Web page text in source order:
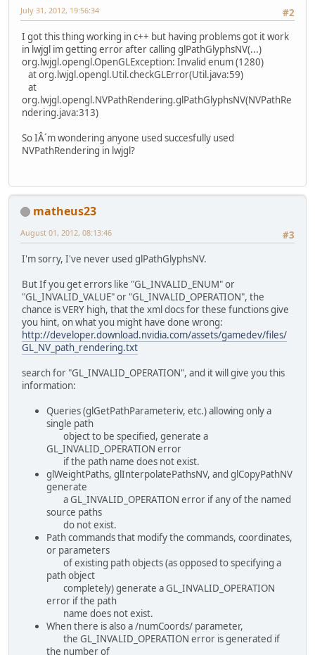
#2
July 31, 2012, 19:56:34
I got this thing working in c++ but having problems got it work
in lwjgl im getting error after calling glPathGlyphsNV(...)
org.lwjgl.opengl.OpenGLException: Invalid enum (1280)
at org.lwjgl.opengl.Util.checkGLError(Util.java:59)
at
org.lwjgl.opengl.NVPathRendering.glPathGlyphsNV(NVPathRe
ndering.java:313)
So IÂ´m wondering anyone used succesfully used
NVPathRendering in lwjgl?
matheus23
#3
August 01, 2012, 08:13:46
I'm sorry, I've never used glPathGlyphsNV.
But If you get errors like "GL_INVALID_ENUM" or
"GL_INVALID_VALUE" or "GL_INVALID_OPERATION", the
chance is VERY high, that the xml docs for these functions give
you hint, on what you might have done wrong:
http://developer.download.nvidia.com/assets/gamedev/files/
GL_NV_path_rendering.txt
search for "GL_INVALID_OPERATION", and it will give you this
information:
Queries (glGetPathParameteriv, etc.) allowing only a
single path
object to be specified, generate a
GL_INVALID_OPERATION error
if the path name does not exist.
glWeightPaths, glInterpolatePathsNV, and glCopyPathNV
generate
a GL_INVALID_OPERATION error if any of the named
source paths
do not exist.
Path commands that modify the commands, coordinates,
or parameters
of existing path objects (as opposed to specifying a
path object
completely) generate a GL_INVALID_OPERATION
error if the path
name does not exist.
When there is also a /numCoords/ parameter,
the GL_INVALID_OPERATION error is generated if
the number of